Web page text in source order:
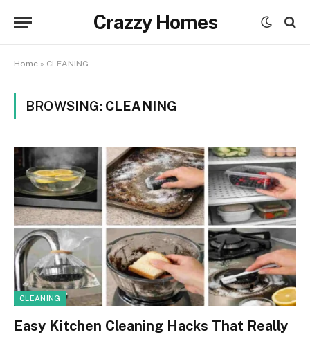
Crazzy Homes
Home » CLEANING
BROWSING: CLEANING
CLEANING
Easy Kitchen Cleaning Hacks That Really